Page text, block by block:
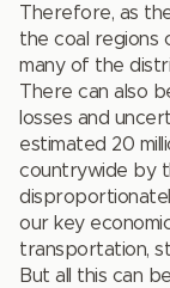
Therefore, as
the coal regions
many of the
There can also
losses and
estimated 20
countrywide by
our key
transportation,
But all this can